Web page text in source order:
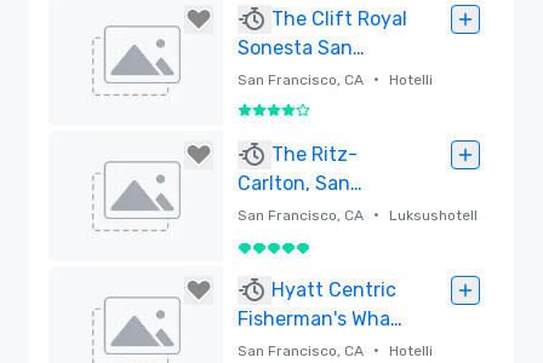
The Clift Royal
Sonesta San
Francisco
San Francisco, CA • Hotelli
4 / 5
The Ritz-
Carlton, San
Francisco
San Francisco, CA •
Luksushotell
5 / 5
Hyatt Centric
Fisherman's Wharf
San Francisco -
San Francisco, CA • Hotelli